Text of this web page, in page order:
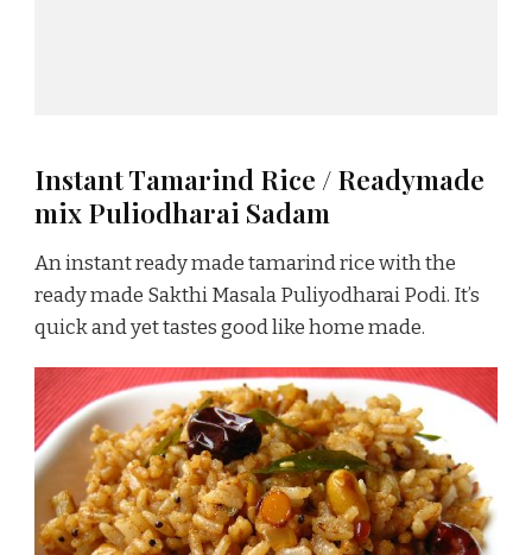
Instant Tamarind Rice / Readymade
mix Puliodharai Sadam
An instant ready made tamarind rice with the
ready made Sakthi Masala Puliyodharai Podi. It’s
quick and yet tastes good like home made.